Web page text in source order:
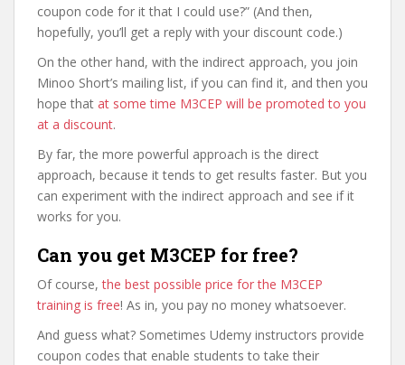
coupon code for it that I could use?” (And then,
hopefully, you’ll get a reply with your discount code.)
On the other hand, with the indirect approach, you join
Minoo Short’s mailing list, if you can find it, and then you
hope that at some time M3CEP will be promoted to you
at a discount.
By far, the more powerful approach is the direct
approach, because it tends to get results faster. But you
can experiment with the indirect approach and see if it
works for you.
Can you get M3CEP for free?
Of course,the best possible price for the M3CEP
training is free! As in, you pay no money whatsoever.
And guess what? Sometimes Udemy instructors provide
coupon codes that enable students to take their